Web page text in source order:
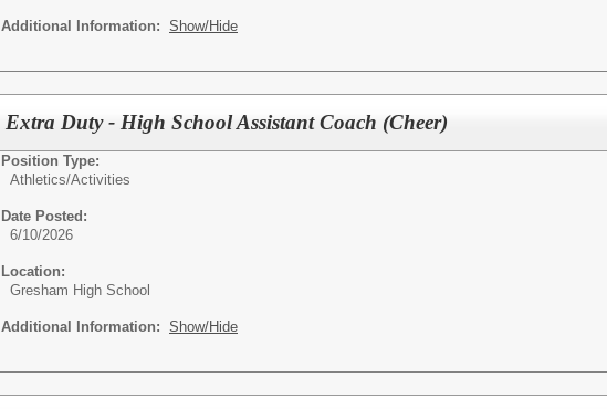
Additional Information: Show/Hide
Extra Duty - High School Assistant Coach (Cheer)
Position Type:
Athletics/Activities
Date Posted:
6/10/2026
Location:
Gresham High School
Additional Information: Show/Hide